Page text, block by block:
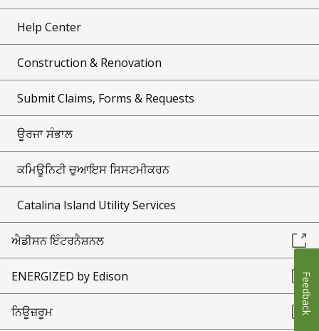
Help Center
Construction & Renovation
Submit Claims, Forms & Requests
ਊਰਜਾ ਸੰਭਾਲ
ਕਮਿਊਨਿਟੀ ਚੁਆਇਸ ਸਿਸਟਮੀਕਰਨ
Catalina Island Utility Services
ਐਡੀਸਨ ਇੰਟਰਨੈਸ਼ਨਲ
ENERGIZED by Edison
ਨਿਊਜ਼ਰੂਮ Feedback